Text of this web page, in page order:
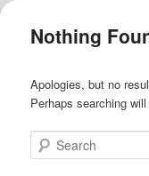
Nothing
Apologies, but no
Perhaps searching
Search